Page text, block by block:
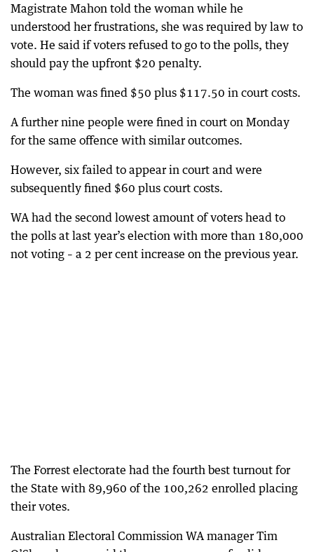
Magistrate Mahon told the woman while he
understood her frustrations, she was required by law to
vote. He said if voters refused to go to the polls, they
should pay the upfront $20 penalty.
The woman was fined $50 plus $117.50 in court costs.
A further nine people were fined in court on Monday
for the same offence with similar outcomes.
However, six failed to appear in court and were
subsequently fined $60 plus court costs.
WA had the second lowest amount of voters head to
the polls at last year’s election with more than 180,000
not voting – a 2 per cent increase on the previous year.
The Forrest electorate had the fourth best turnout for
the State with 89,960 of the 100,262 enrolled placing
their votes.
Australian Electoral Commission WA manager Tim